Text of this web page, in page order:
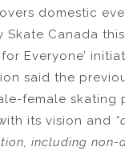
domestic
Skate Canada
Everyone’
said the
female skating
its vision and
including non-